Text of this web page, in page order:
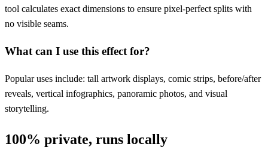
tool calculates exact dimensions to ensure pixel-perfect splits with
no visible seams.
What can I use this effect for?
Popular uses include: tall artwork displays, comic strips, before/after
reveals, vertical infographics, panoramic photos, and visual
storytelling.
100% private, runs locally